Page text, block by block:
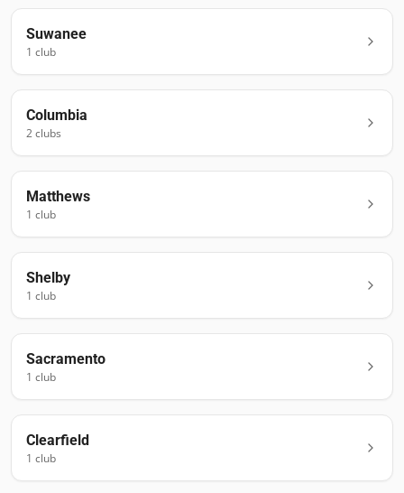
Suwanee
1 club
Columbia
2clubs
Matthews
1 club
Shelby
1 club
Sacramento
1 club
Clearfield
1 club